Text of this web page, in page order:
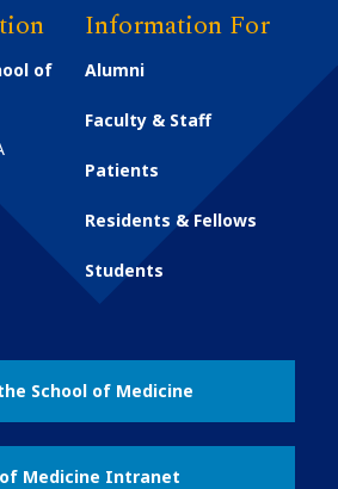
of
Information For
Alumni
Faculty & Staff
Patients
Residents & Fellows
Students
School of Medicine
of Medicine Intranet